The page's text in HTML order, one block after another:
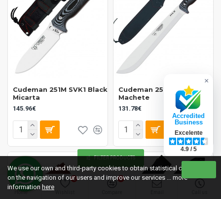
Cudeman 251M SVK1 Black
Micarta
145.96€
Cudeman 252M SVK2
Machete
131.78€
Home
0 0
We use our own and third-party cookies to obtain statistical data
on the navigation of our users and improve our services ... more
information here
×
Accredited
Business
Excelente
4.9 / 5
FILTER PRODUCTS